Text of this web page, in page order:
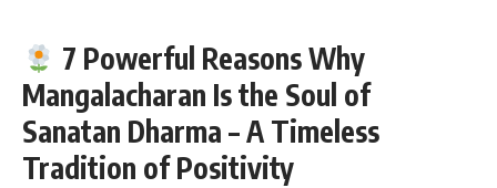
7 Powerful Reasons Why
Mangalacharan Is the Soul of
Sanatan Dharma – A Timeless
Tradition of Positivity